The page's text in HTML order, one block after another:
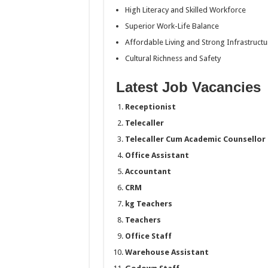
High Literacy and Skilled Workforce
Superior Work-Life Balance
Affordable Living and Strong
Cultural Richness and Safety
Latest Job Vacancies
Receptionist
Telecaller
Telecaller Cum Academic Counsellor
Office Assistant
Accountant
CRM
kg Teachers
Teachers
Office Staff
Warehouse Assistant